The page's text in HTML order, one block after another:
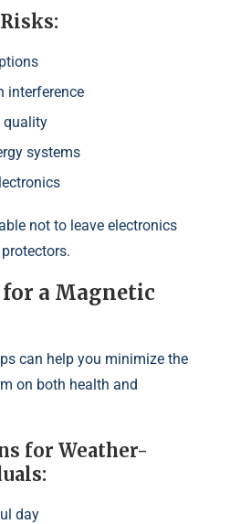
interference
quality
systems
not to leave electronics
a Magnetic
can help you minimize the
on both health and
for Weather-
day